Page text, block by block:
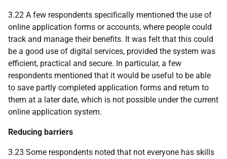
3.22 A few respondents specifically mentioned the use of
online application forms or accounts, where people could
track and manage their benefits. It was felt that this could
be a good use of digital services, provided the system was
efficient, practical and secure. In particular, a few
respondents mentioned that it would be useful to be able
to save partly completed application forms and return to
them at a later date, which is not possible under the current
online application system.
Reducing barriers
3.23 Some respondents noted that not everyone has skills